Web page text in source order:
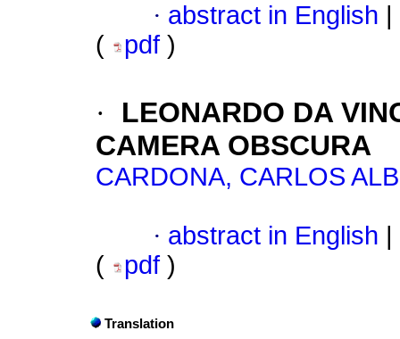
· abstract in English
(
pdf )
·
LEONARDO DA
CAMERA OBSCURA
CARDONA, CARLOS
· abstract in English
(
pdf )
Translation